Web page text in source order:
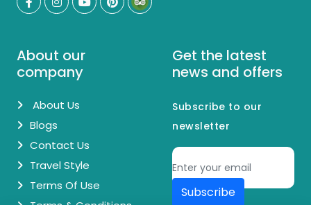
About our
company
About Us
Blogs
Contact Us
Travel Style
Terms Of Use
Get the latest
news and offers
Subscribe to our
newsletter
Subscribe